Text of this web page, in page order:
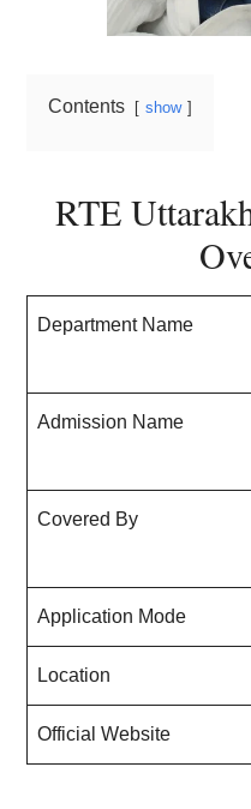
Contents show
RTE
Department Name
Admission Name
Covered By
Application Mode
Location
Official Website